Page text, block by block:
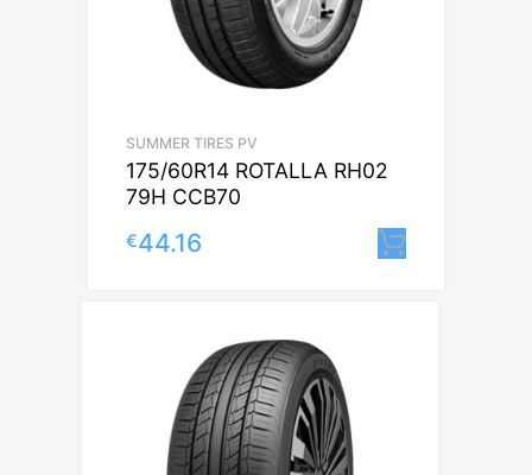
SUMMER TIRES PV
175/60R14 ROTALLA RH02
79H CCB70
€44.16